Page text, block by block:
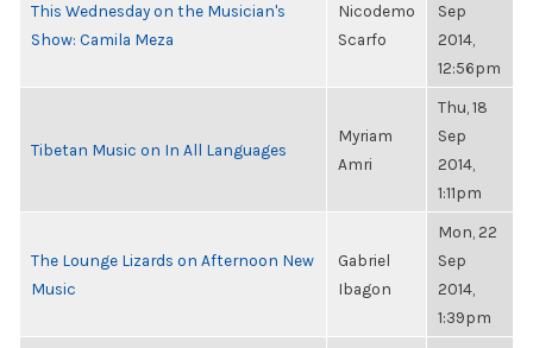
This Wednesday on the Musician's
Show: Camila Meza
Nicodemo
Scarfo
Sep
2014,
12:56pm
Tibetan Music on In All Languages
Myriam
Amri
Thu, 18
Sep
2014,
1:11pm
The Lounge Lizards on Afternoon New
Music
Gabriel
Ibagon
Mon, 22
Sep
2014,
1:39pm